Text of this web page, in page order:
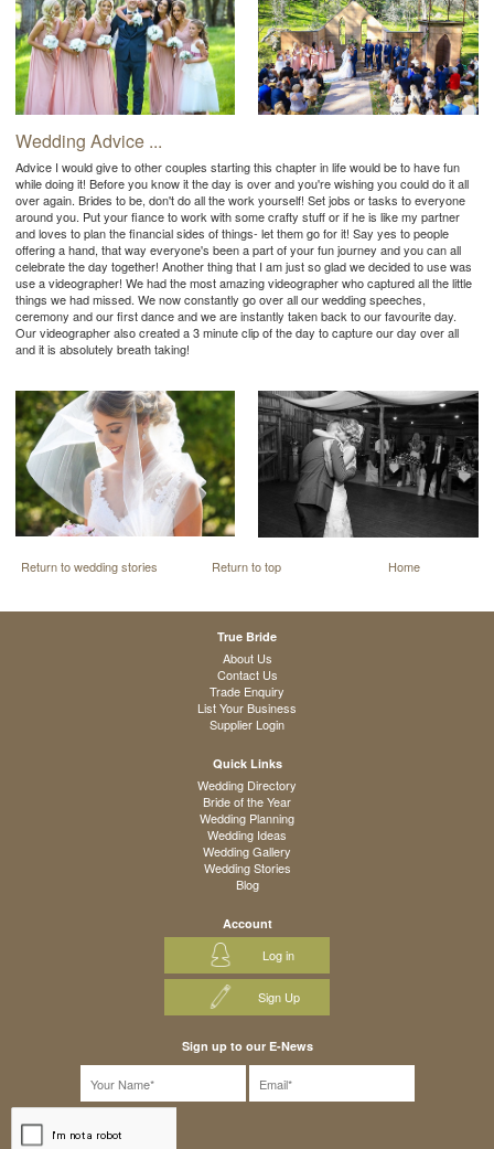
Wedding Advice ...
Advice I would give to other couples starting this chapter in life would be to have fun
while doing it! Before you know it the day is over and you're wishing you could do it all
over again. Brides to be, don't do all the work yourself! Set jobs or tasks to everyone
around you. Put your fiance to work with some crafty stuff or if he is like my partner
and loves to plan the financial sides of things- let them go for it! Say yes to people
offering a hand, that way everyone's been a part of your fun journey and you can all
celebrate the day together! Another thing that I am just so glad we decided to use was
use a videographer! We had the most amazing videographer who captured all the little
things we had missed. We now constantly go over all our wedding speeches,
ceremony and our first dance and we are instantly taken back to our favourite day.
Our videographer also created a 3 minute clip of the day to capture our day over all
and it is absolutely breath taking!
Return to wedding stories Return to top Home
True Bride
About Us
Contact Us
Trade Enquiry
List Your Business
Supplier Login
Quick Links
Wedding Directory
Bride of the Year
Wedding Planning
Wedding Ideas
Wedding Gallery
Wedding Stories
Blog
Account
Log in
Sign Up
Sign up to our E-News